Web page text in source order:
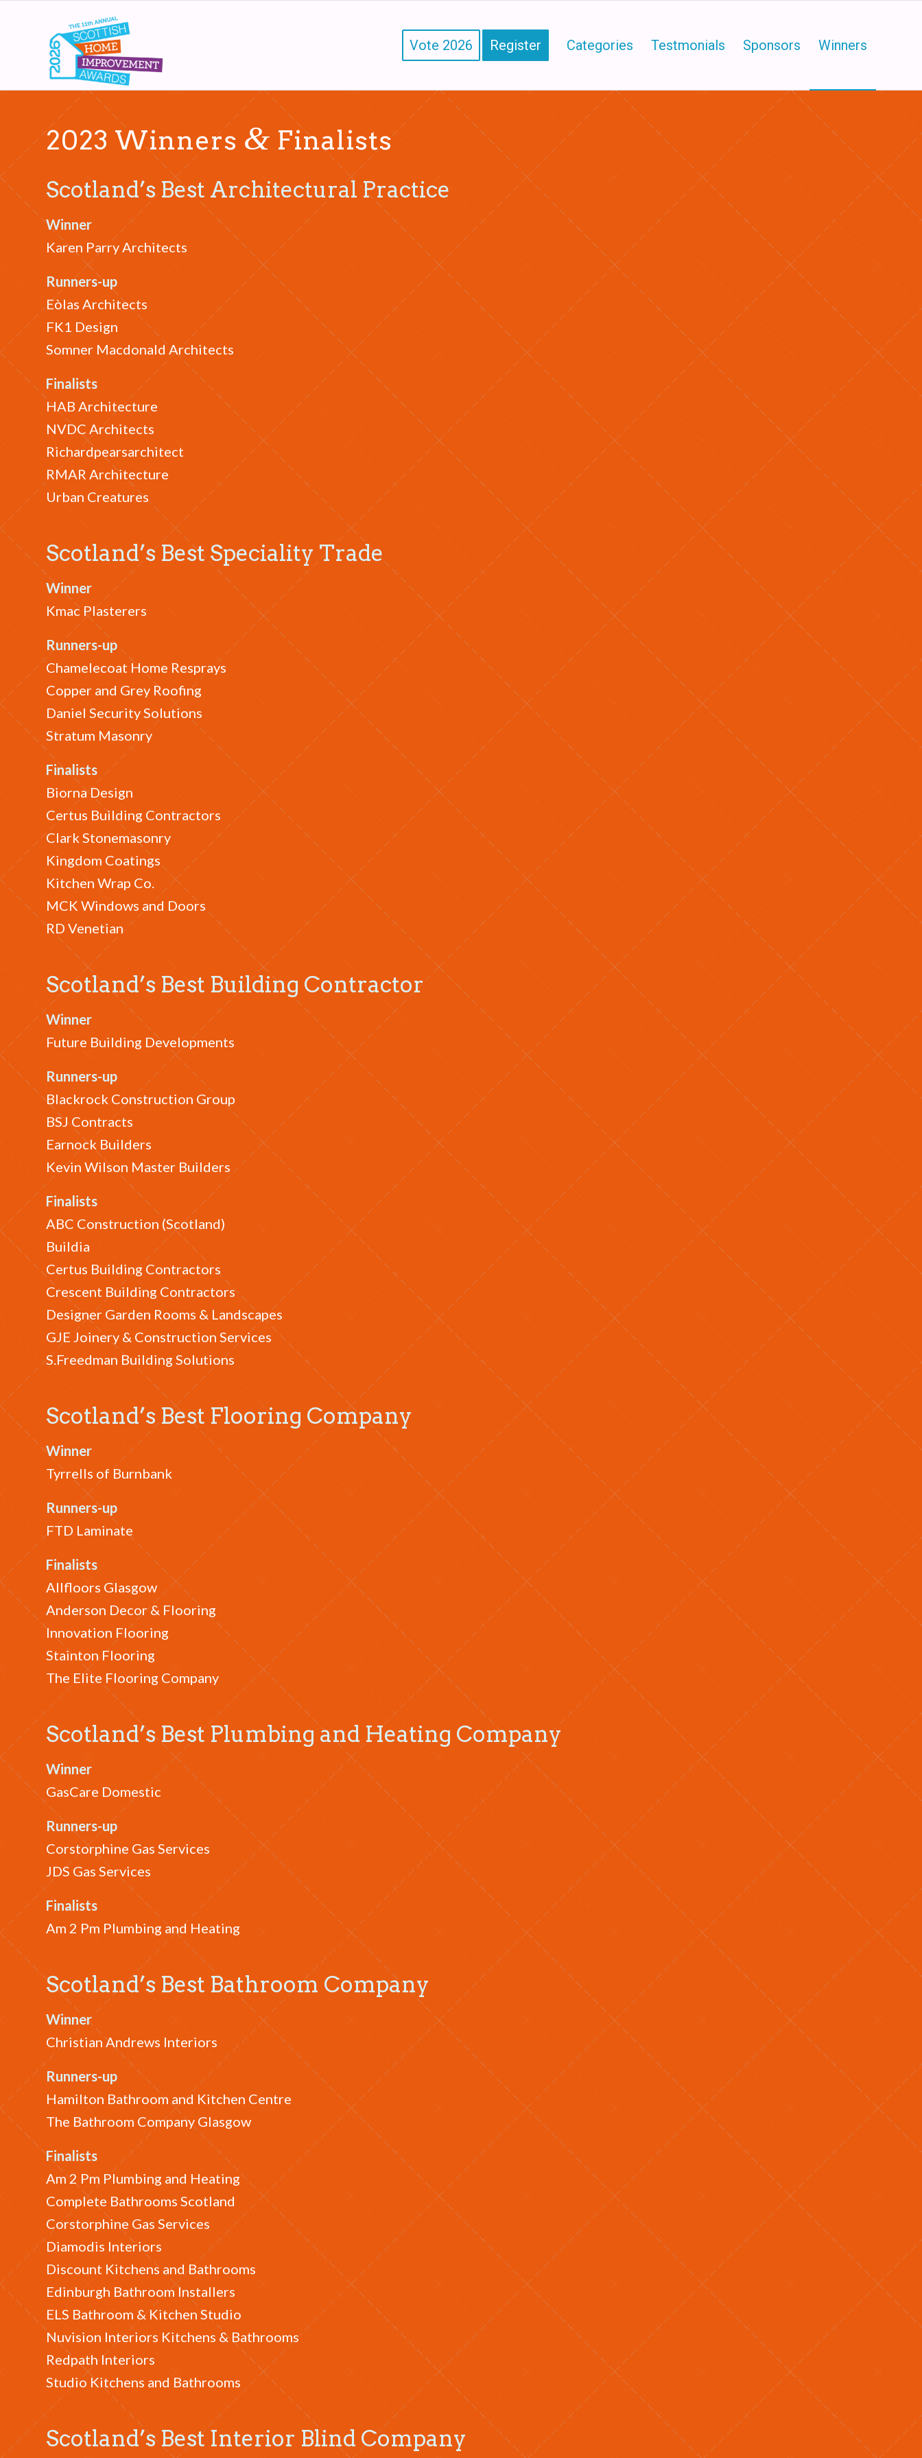
Vote 2026 Register Categories Testmonials Sponsors Winners
2023 Winners & Finalists
Scotland’s Best Architectural Practice
Winner
Karen Parry Architects
Runners-up
Eòlas Architects
FK1 Design
Somner Macdonald Architects
Finalists
HAB Architecture
NVDC Architects
Richardpearsarchitect
RMAR Architecture
Urban Creatures
Scotland’s Best Speciality Trade
Winner
Kmac Plasterers
Runners-up
Chamelecoat Home Resprays
Copper and Grey Roofing
Daniel Security Solutions
Stratum Masonry
Finalists
Biorna Design
Certus Building Contractors
Clark Stonemasonry
Kingdom Coatings
Kitchen Wrap Co.
MCK Windows and Doors
RD Venetian
Scotland’s Best Building Contractor
Winner
Future Building Developments
Runners-up
Blackrock Construction Group
BSJ Contracts
Earnock Builders
Kevin Wilson Master Builders
Finalists
ABC Construction (Scotland)
Buildia
Certus Building Contractors
Crescent Building Contractors
Designer Garden Rooms & Landscapes
GJE Joinery & Construction Services
S.Freedman Building Solutions
Scotland’s Best Flooring Company
Winner
Tyrrells of Burnbank
Runners-up
FTD Laminate
Finalists
Allfloors Glasgow
Anderson Decor & Flooring
Innovation Flooring
Stainton Flooring
The Elite Flooring Company
Scotland’s Best Plumbing and Heating Company
Winner
GasCare Domestic
Runners-up
Corstorphine Gas Services
JDS Gas Services
Finalists
Am 2 Pm Plumbing and Heating
Scotland’s Best Bathroom Company
Winner
Christian Andrews Interiors
Runners-up
Hamilton Bathroom and Kitchen Centre
The Bathroom Company Glasgow
Finalists
Am 2 Pm Plumbing and Heating
Complete Bathrooms Scotland
Corstorphine Gas Services
Diamodis Interiors
Discount Kitchens and Bathrooms
Edinburgh Bathroom Installers
ELS Bathroom & Kitchen Studio
Nuvision Interiors Kitchens & Bathrooms
Redpath Interiors
Studio Kitchens and Bathrooms
Scotland’s Best Interior Blind Company